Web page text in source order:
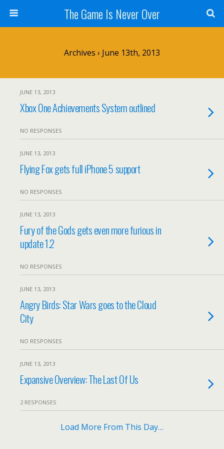
The Game Is Never Over
Archives › June 13th, 2013
JUNE 13, 2013
Xbox One Achievements System outlined
NO RESPONSES
JUNE 13, 2013
Flying Fox gets full iPhone 5 support
NO RESPONSES
JUNE 13, 2013
Fury of the Gods gets even more furious in
update 1.2
NO RESPONSES
JUNE 13, 2013
Angry Birds: Star Wars goes to the Cloud
City
NO RESPONSES
JUNE 13, 2013
Expansive Overview: The Last Of Us
2 RESPONSES
Load More From This Day…